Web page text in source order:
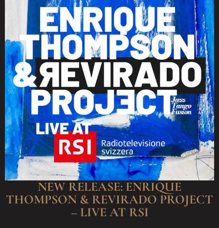
NEW RELEASE: ENRIQUE
THOMPSON & REVIRADO PROJECT
– LIVE AT RSI